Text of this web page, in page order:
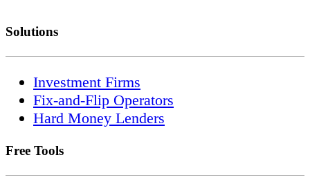
Solutions
Investment Firms
Fix-and-Flip Operators
Hard Money Lenders
Free Tools